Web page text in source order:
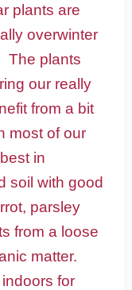
plants are
overwinter
The plants
our really
from a bit
most of our
in
soil with good
parsley
from a loose
matter.
for